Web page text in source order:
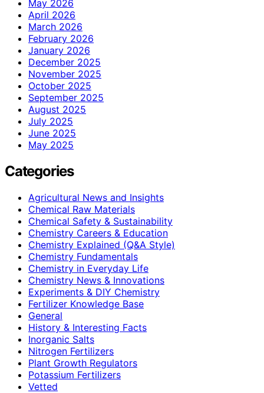
May 2026
April 2026
March 2026
February 2026
January 2026
December 2025
November 2025
October 2025
September 2025
August 2025
July 2025
June 2025
May 2025
Categories
Agricultural News and Insights
Chemical Raw Materials
Chemical Safety & Sustainability
Chemistry Careers & Education
Chemistry Explained (Q&A Style)
Chemistry Fundamentals
Chemistry in Everyday Life
Chemistry News & Innovations
Experiments & DIY Chemistry
Fertilizer Knowledge Base
General
History & Interesting Facts
Inorganic Salts
Nitrogen Fertilizers
Plant Growth Regulators
Potassium Fertilizers
Vetted